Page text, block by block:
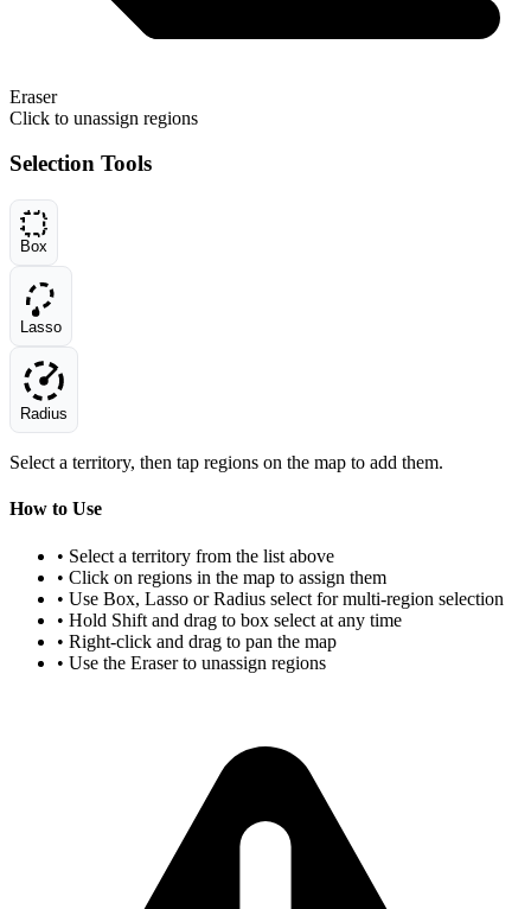
Eraser
Click to unassign regions
Selection Tools
Box
Lasso
Radius
Select a territory, then tap regions on the map to add them.
How to Use
• Select a territory from the list above
• Click on regions in the map to assign them
• Use Box, Lasso or Radius select for multi-region selection
• Hold Shift and drag to box select at any time
• Right-click and drag to pan the map
• Use the Eraser to unassign regions